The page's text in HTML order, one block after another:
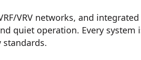
VRV networks, and
quiet operation. Every